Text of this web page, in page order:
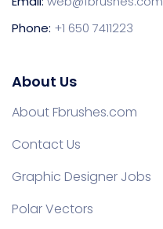
Phone: +1 650 7411223
About Us
About Fbrushes.com
Contact Us
Graphic Designer Jobs
Polar Vectors